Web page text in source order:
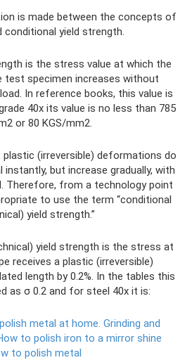
is made between the concepts of
conditional yield strength.
is the stress value at which the
specimen increases without
In reference books, this value is
40x its value is no less than 785
or 80 KGS/mm2.
(irreversible) deformations do
but increase gradually, with
Therefore, from a technology point
to use the term “conditional
yield strength.”
yield strength is the stress at
receives a plastic (irreversible)
length by 0.2%. In the tables this
as σ 0.2 and for steel 40x it is:
metal at home. Grinding and
to polish iron to a mirror shine
to polish metal